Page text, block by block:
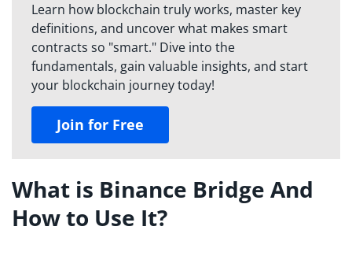
Learn how blockchain truly works, master key
definitions, and uncover what makes smart
contracts so "smart." Dive into the
fundamentals, gain valuable insights, and start
your blockchain journey today!
Join for Free
What is Binance Bridge And
How to Use It?